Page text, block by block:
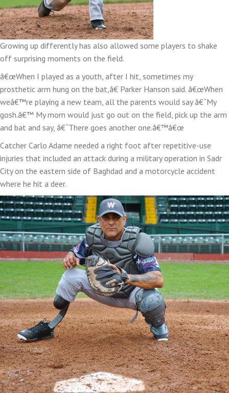
Growing up differently has also allowed some players to shake
off surprising moments on the field.
â€œWhen I played as a youth, after I hit, sometimes my
prosthetic arm hung on the bat,â€ Parker Hanson said. â€œWhen
weâ€™re playing a new team, all the parents would say â€˜My
gosh.â€™ My mom would just go out on the field, pick up the arm
and bat and say, â€˜There goes another one.â€™â€œ
Catcher Carlo Adame needed a right foot after repetitive-use
injuries that included an attack during a military operation in Sadr
City on the eastern side of Baghdad and a motorcycle accident
where he hit a deer.